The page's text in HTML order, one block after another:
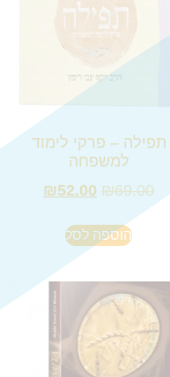
תפילה – פרקי לימוד
למשפחה
₪69.00
₪52.00
הוספה לסל